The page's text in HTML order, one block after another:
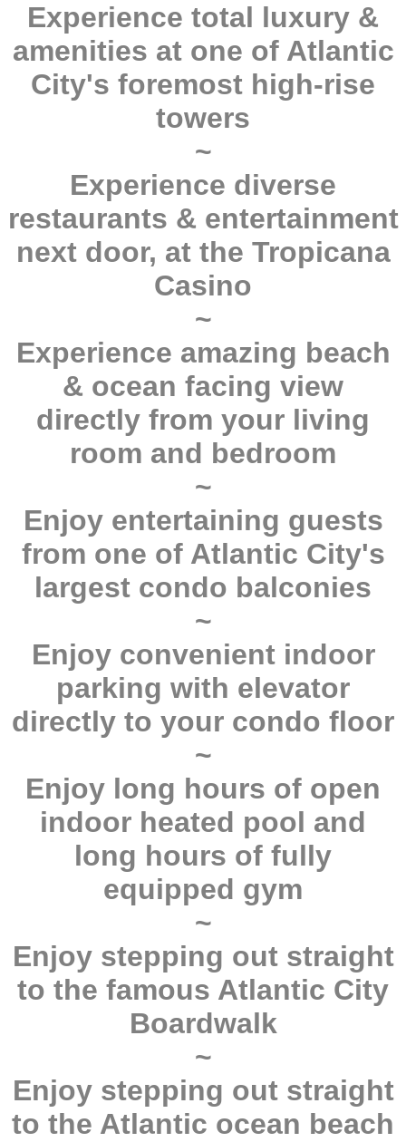
Experience total luxury &
amenities at one of Atlantic
City's foremost high-rise
towers
~
Experience diverse
restaurants & entertainment
next door, at the Tropicana
Casino
~
Experience amazing beach
& ocean facing view
directly from your living
room and bedroom
~
Enjoy entertaining guests
from one of Atlantic City's
largest condo balconies
~
Enjoy convenient indoor
parking with elevator
directly to your condo floor
~
Enjoy long hours of open
indoor heated pool and
long hours of fully
equipped gym
~
Enjoy stepping out straight
to the famous Atlantic City
Boardwalk
~
Enjoy stepping out straight
to the Atlantic ocean beach